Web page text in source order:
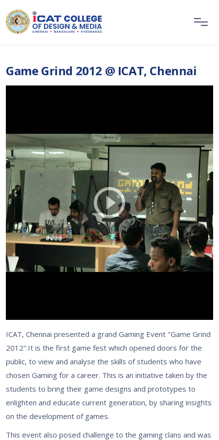
Game Grind 2012 @ ICAT, Chennai
ICAT, Chennai presented a grand Gaming Event "Game Grind
2012".It is the first game fest which opened doors for the
public, to view and analyse the skills of students who have
chosen Gaming for a career. This is an initiative taken by the
students to bring their game designs and prototypes to
enlighten and educate current generation, by sharing insights
on the development of games.
This event also posed challenge to the gaming clans and was